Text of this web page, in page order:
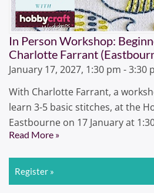
In Person Workshop:
Charlotte Farrant
January 17, 2027, 1:30 pm - 3:30
With Charlotte Farrant, a
learn 3-5 basic stitches, at the
Eastbourne on 17 January at
Read More »
Register »